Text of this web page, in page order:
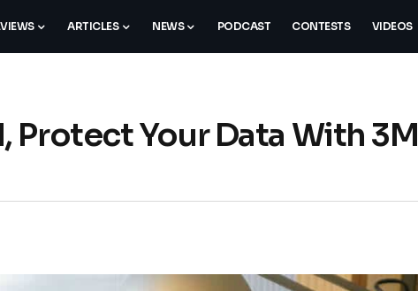
ARTICLES NEWS PODCAST CONTESTS VIDEOS
Protect Your Data With 3M